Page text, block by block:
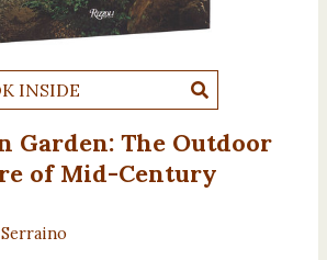
INSIDE
Garden: The Outdoor
of Mid-Century